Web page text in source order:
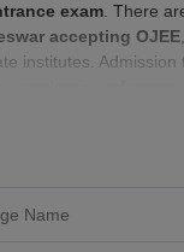
exam . There
accepting OJEE
institutes. Admission